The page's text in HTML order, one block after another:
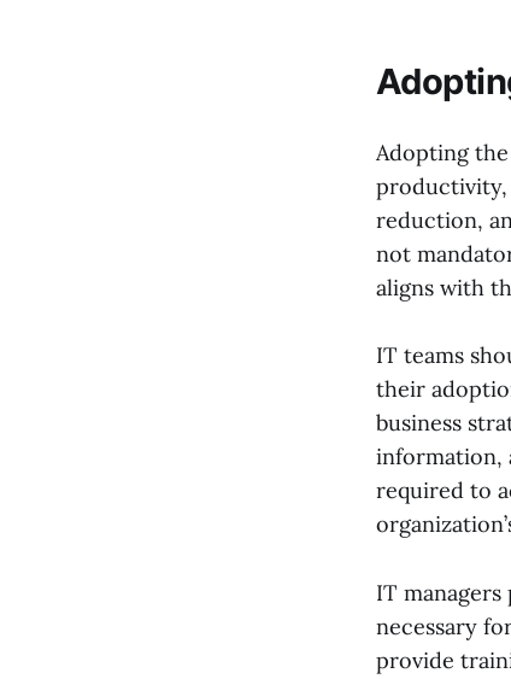
Adopting
productivity,
reduction,
not
aligns with
IT teams
their
business
information,
required to
IT
necessary
provide